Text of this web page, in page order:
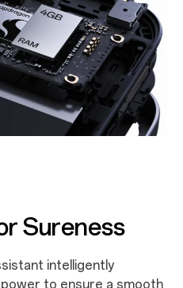
Sureness
intelligently
to ensure a smooth